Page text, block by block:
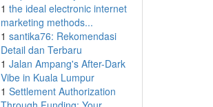
1 the ideal electronic internet
marketing methods...
1 santika76: Rekomendasi
Detail dan Terbaru
1 Jalan Ampang's After-Dark
Vibe in Kuala Lumpur
1 Settlement Authorization